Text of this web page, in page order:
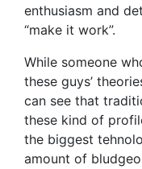
enthusiasm and
“make it work”.
While someone
these guys’
can see that
these kind of
the biggest
amount of